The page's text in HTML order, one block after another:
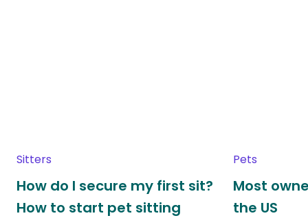
Sitters
How do I secure my first sit?
How to start pet sitting
Pets
Most
the US